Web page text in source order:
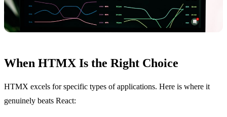
When HTMX Is the Right Choice
HTMX excels for specific types of applications. Here is where it
genuinely beats React: